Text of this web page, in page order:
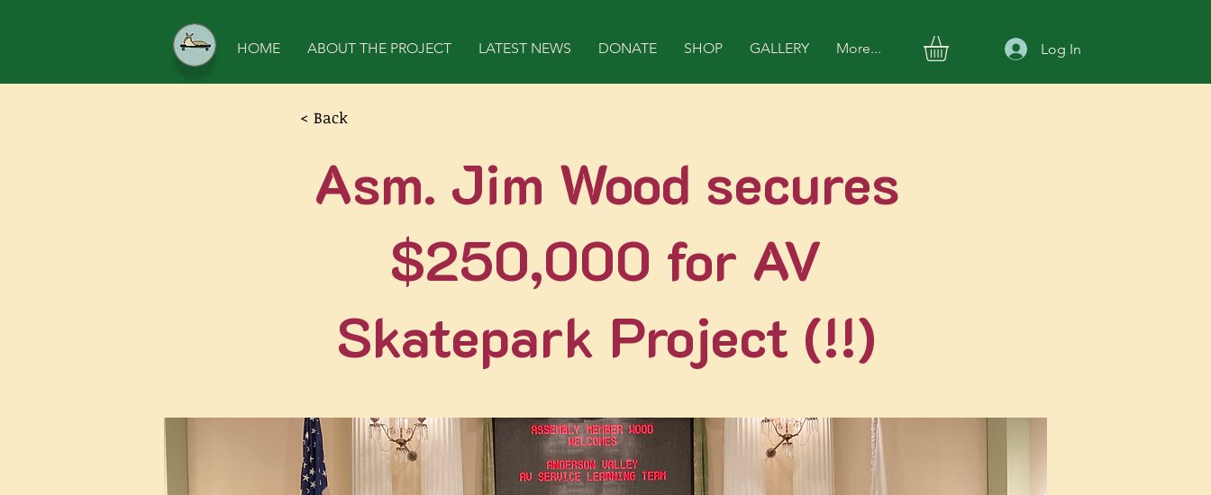
HOME ABOUT THE PROJECT LATEST NEWS DONATE SHOP GALLERY More... Log In
< Back
Asm. Jim Wood secures
$250,000 for AV
Skatepark Project (!!)